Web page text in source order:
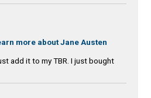
more about Jane Austen
add it to my TBR. I just bought